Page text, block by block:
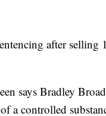
after selling
says Bradley
a controlled